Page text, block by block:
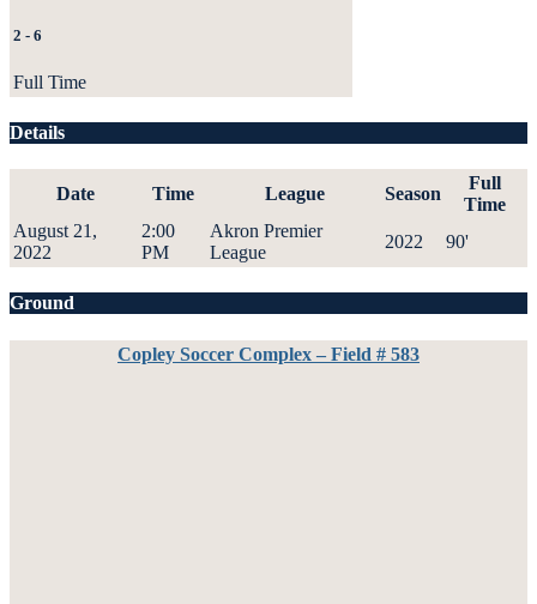
2 - 6
Full Time
Details
Date Time League Season
Full
Time
August 21,
2022
2:00
PM
Akron Premier
League
2022 90'
Ground
Copley Soccer Complex – Field # 583